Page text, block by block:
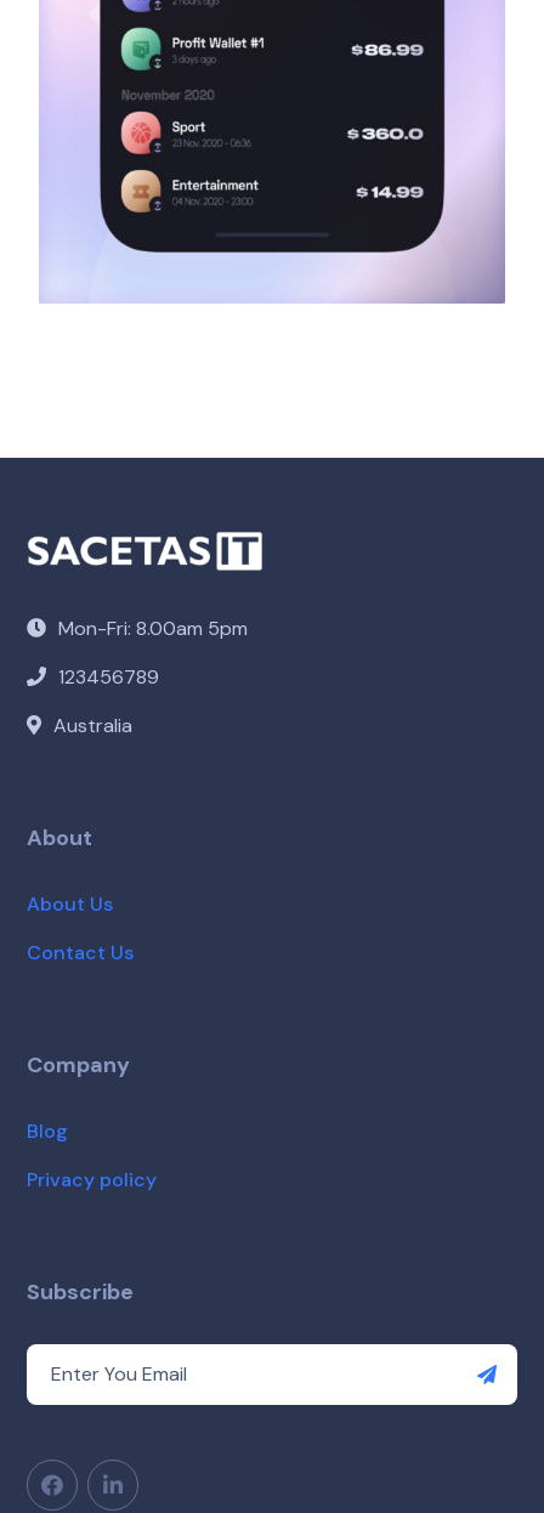
Mon-Fri: 8.00am 5pm
123456789
Australia
About
About Us
Contact Us
Company
Blog
Privacy policy
Subscribe